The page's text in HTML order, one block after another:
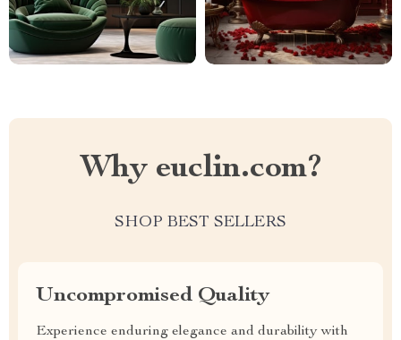
Why euclin.com?
SHOP BEST SELLERS
Uncompromised Quality
Experience enduring elegance and durability with